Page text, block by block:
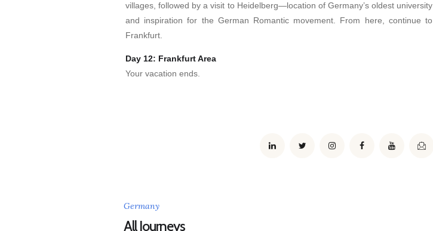
villages, followed by a visit to Heidelberg—location of Germany’s oldest university
and inspiration for the German Romantic movement. From here, continue to
Frankfurt.
Day 12: Frankfurt Area
Your vacation ends.
Germany
All Journeys